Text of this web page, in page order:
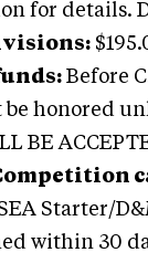
for details.
Before
honored
BE
Starter/
within 30